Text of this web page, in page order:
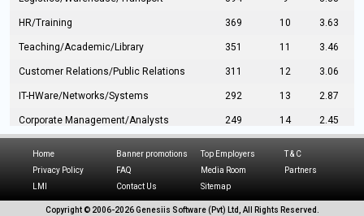
HR/Training 369 10 3.63
Teaching/Academic/Library 351 11 3.46
Customer Relations/Public Relations 311 12 3.06
IT-HWare/Networks/Systems 292 13 2.87
Corporate Management/Analysts 249 14 2.45
Hospitality/Tourism 224 16
216
Home Banner promotions Top Employers
T & C
Privacy Policy
FAQ Media Room
Partners
LMI
Contact Us Sitemap
Copyright © 2006-2026 Genesiis Software (Pvt) Ltd, All Rights Reserved.